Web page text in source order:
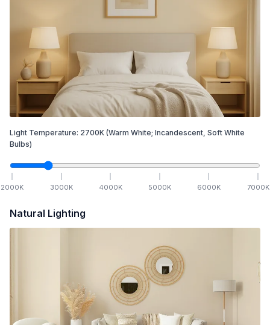
Light Temperature: 2700K (Warm White; Incandescent, Soft White
Bulbs)
2000K 3000K 4000K 5000K 6000K 7000K
Natural Lighting